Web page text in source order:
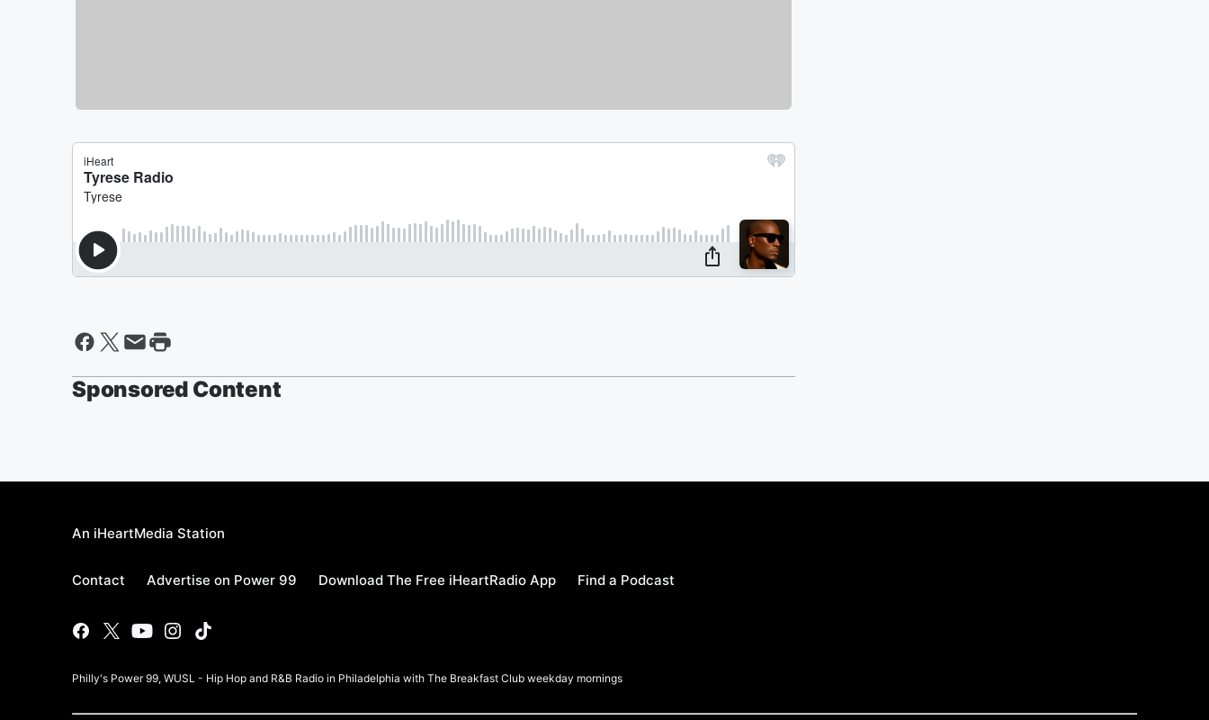
Sponsored Content
An iHeartMedia Station
Contact Advertise on Power 99 Download The Free iHeartRadio App Find a Podcast
Philly's Power 99, WUSL - Hip Hop and R&B Radio in Philadelphia with The Breakfast Club weekday mornings